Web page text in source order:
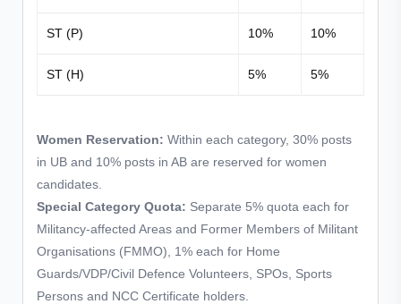
ST (P) 10% 10%
ST (H) 5% 5%
Women Reservation: Within each category, 30% posts
in UB and 10% posts in AB are reserved for women
candidates.
Special Category Quota: Separate 5% quota each for
Militancy-affected Areas and Former Members of Militant
Organisations (FMMO), 1% each for Home
Guards/VDP/Civil Defence Volunteers, SPOs, Sports
Persons and NCC Certificate holders.